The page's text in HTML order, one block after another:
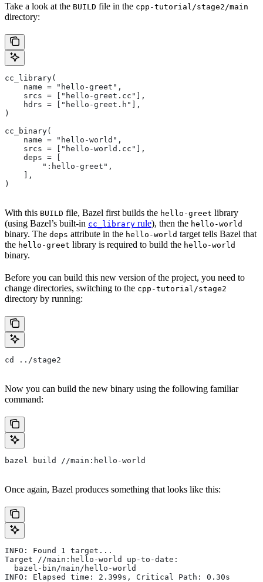
Take a look at the BUILD file in the cpp-tutorial/stage2/main
directory:
cc_library(
    name = "hello-greet",
    srcs = ["hello-greet.cc"],
    hdrs = ["hello-greet.h"],
)
cc_binary(
    name = "hello-world",
    srcs = ["hello-world.cc"],
    deps = [
        ":hello-greet",
    ],
)
With this BUILD file, Bazel first builds the hello-greet library
(using Bazel’s built-in cc_library rule), then the hello-world
binary. The deps attribute in the hello-world target tells Bazel that
the hello-greet library is required to build the hello-world
binary.
Before you can build this new version of the project, you need to
change directories, switching to the cpp-tutorial/stage2
directory by running:
cd ../stage2
Now you can build the new binary using the following familiar
command:
bazel build //main:hello-world
Once again, Bazel produces something that looks like this:
INFO: Found 1 target...
Target //main:hello-world up-to-date:
  bazel-bin/main/hello-world
INFO: Elapsed time: 2.399s, Critical Path: 0.30s